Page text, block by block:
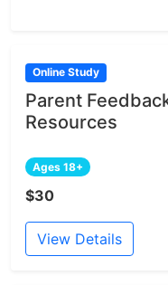
Online Study
Parent
Resources
Ages 18+
$30
View Details